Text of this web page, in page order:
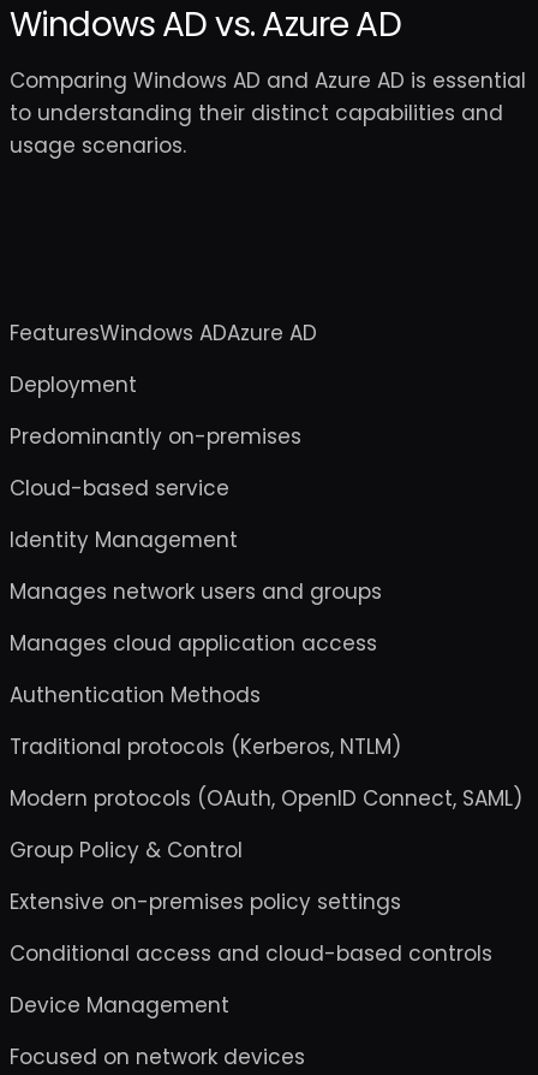
Windows AD vs. Azure AD
Comparing Windows AD and Azure AD is essential
to understanding their distinct capabilities and
usage scenarios.
FeaturesWindows ADAzure AD
Deployment
Predominantly on-premises
Cloud-based service
Identity Management
Manages network users and groups
Manages cloud application access
Authentication Methods
Traditional protocols (Kerberos, NTLM)
Modern protocols (OAuth, OpenID Connect, SAML)
Group Policy & Control
Extensive on-premises policy settings
Conditional access and cloud-based controls
Device Management
Focused on network devices